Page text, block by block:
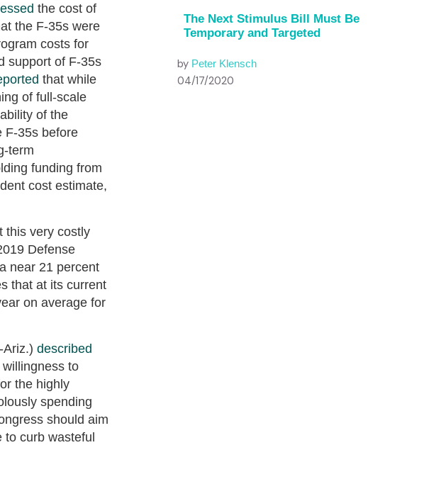
the cost of
the F-35s were
costs for
support of F-35s
that while
of full-scale
of the
F-35s before
term
funding from
cost estimate,
this very costly
Defense
near 21 percent
that at its current
on average for
Ariz.) described
willingness to
the highly
spending
should aim
to curb wasteful
The Next Stimulus Bill Must Be
Temporary and Targeted
by Peter Klensch
04/17/2020